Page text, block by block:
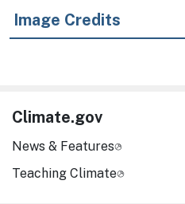
Image Credits
Climate.gov
News & Features
Teaching Climate